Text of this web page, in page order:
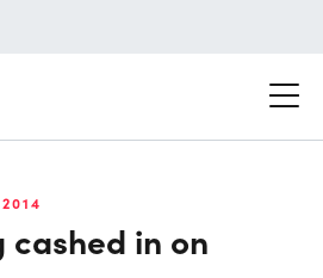
cashed in on